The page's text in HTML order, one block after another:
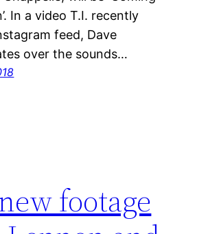
In a video T.I. recently
feed, Dave
over the sounds…
footage